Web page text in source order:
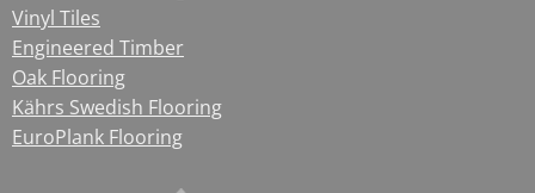
Vinyl Tiles
Engineered Timber
Oak Flooring
Kährs Swedish Flooring
EuroPlank Flooring